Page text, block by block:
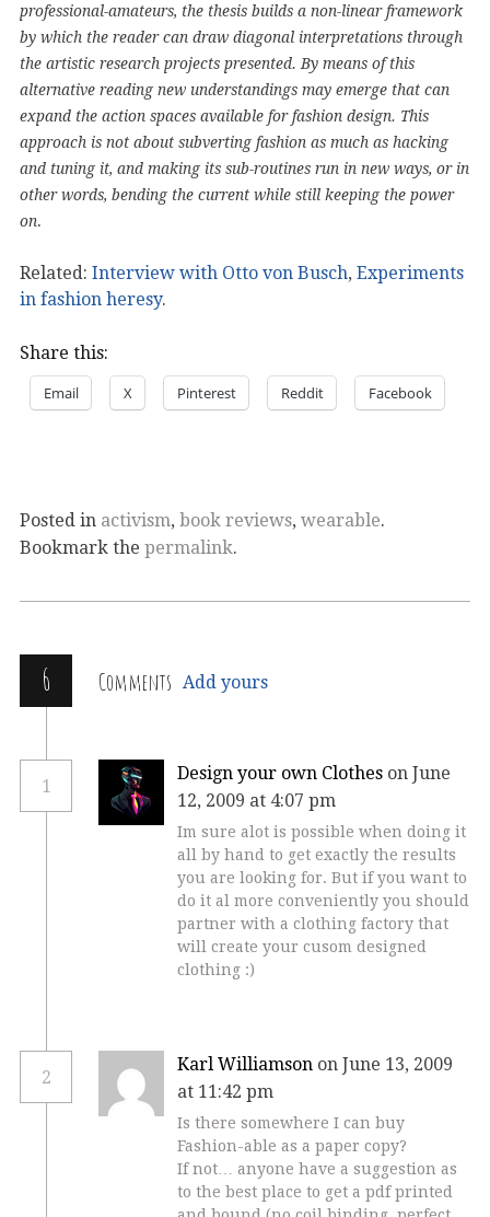
professional-amateurs, the thesis builds a non-linear framework
by which the reader can draw diagonal interpretations through
the artistic research projects presented. By means of this
alternative reading new understandings may emerge that can
expand the action spaces available for fashion design. This
approach is not about subverting fashion as much as hacking
and tuning it, and making its sub-routines run in new ways, or in
other words, bending the current while still keeping the power
on.
Related: Interview with Otto von Busch, Experiments
in fashion heresy.
Share this:
Email X Pinterest Reddit Facebook
Posted in activism, book reviews, wearable.
Bookmark the permalink.
6 Comments Add yours
1
Design your own Clothes on June
12, 2009 at 4:07 pm
Im sure alot is possible when doing it
all by hand to get exactly the results
you are looking for. But if you want to
do it al more conveniently you should
partner with a clothing factory that
will create your cusom designed
clothing :)
2
Karl Williamson on June 13, 2009
at 11:42 pm
Is there somewhere I can buy
Fashion-able as a paper copy?
If not… anyone have a suggestion as
to the best place to get a pdf printed